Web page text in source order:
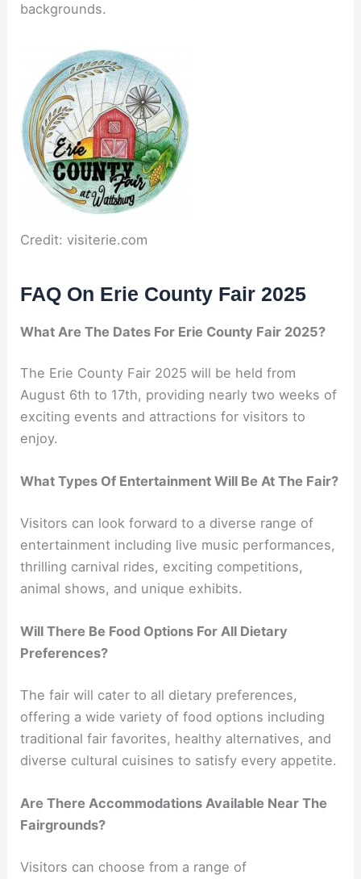
backgrounds.
Credit: visiterie.com
FAQ On Erie County Fair 2025
What Are The Dates For Erie County Fair 2025?
The Erie County Fair 2025 will be held from
August 6th to 17th, providing nearly two weeks of
exciting events and attractions for visitors to
enjoy.
What Types Of Entertainment Will Be At The Fair?
Visitors can look forward to a diverse range of
entertainment including live music performances,
thrilling carnival rides, exciting competitions,
animal shows, and unique exhibits.
Will There Be Food Options For All Dietary
Preferences?
The fair will cater to all dietary preferences,
offering a wide variety of food options including
traditional fair favorites, healthy alternatives, and
diverse cultural cuisines to satisfy every appetite.
Are There Accommodations Available Near The
Fairgrounds?
Visitors can choose from a range of